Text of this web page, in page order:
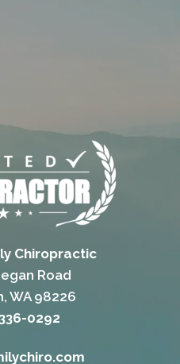
Chiropractic
Road
WA 98226
0292